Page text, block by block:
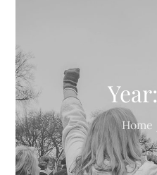
Year:
Home